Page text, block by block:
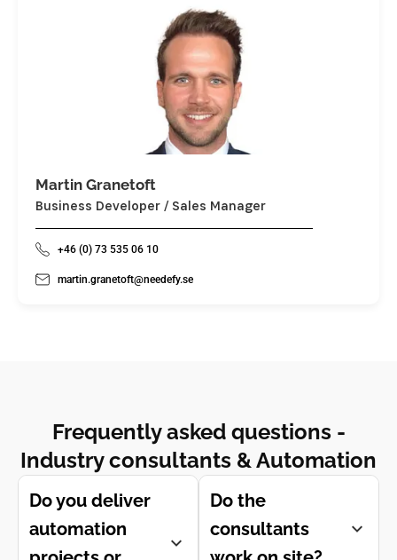
Martin Granetoft
Business Developer / Sales Manager
+46 (0) 73 535 06 10
martin.granetoft@needefy.se
Frequently asked questions -
Industry consultants & Automation
Do you deliver
automation
Do the
consultants